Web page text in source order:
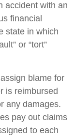
accident with an
financial
state in which
or “tort”
blame for
is reimbursed
any damages.
pay out claims
to each